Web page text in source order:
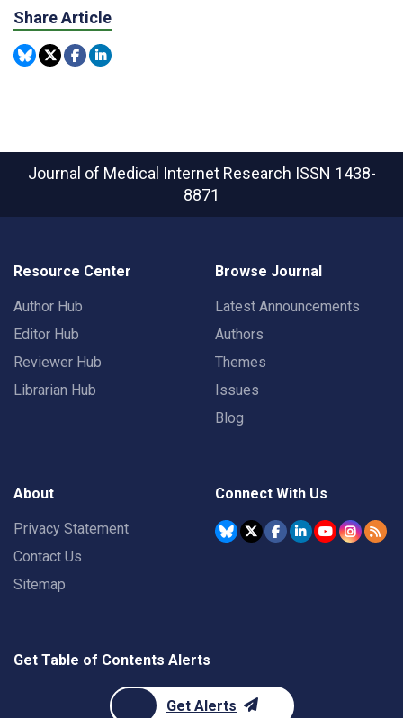
Share Article
Journal of Medical Internet Research ISSN 1438-
8871
Resource Center
Author Hub
Editor Hub
Reviewer Hub
Librarian Hub
Browse Journal
Latest Announcements
Authors
Themes
Issues
Blog
About
Privacy Statement
Contact Us
Sitemap
Connect With Us
Get Table of Contents Alerts
Get Alerts